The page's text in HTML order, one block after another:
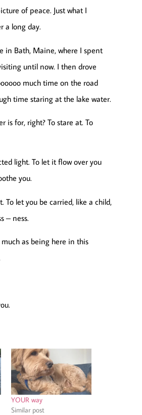
of peace. Just what I
a long day.
in Bath, Maine, where I spent
until now. I then drove
much time on the road
time staring at the lake water.
is for, right? To stare at. To
light. To let it flow over you
you.
To let you be carried, like a child,
– ness.
as being here in this
YOUR way
Similar post